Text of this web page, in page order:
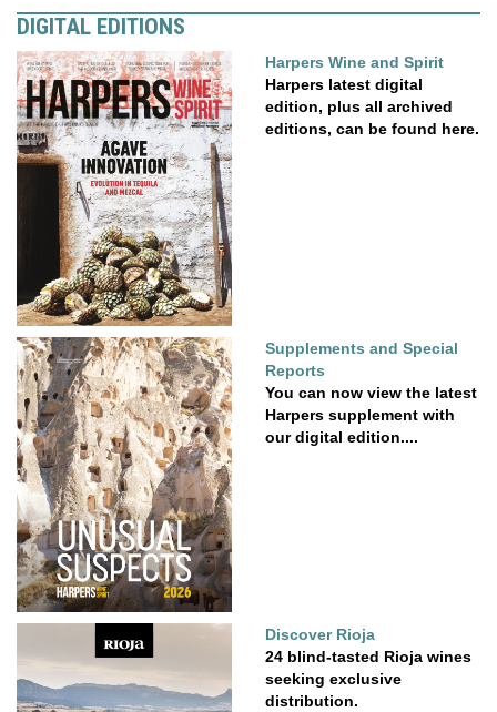
DIGITAL EDITIONS
Harpers Wine and Spirit
Harpers latest digital
edition, plus all archived
editions, can be found here.
Supplements and Special
Reports
You can now view the latest
Harpers supplement with
our digital edition....
Discover Rioja
24 blind-tasted Rioja wines
seeking exclusive
distribution.